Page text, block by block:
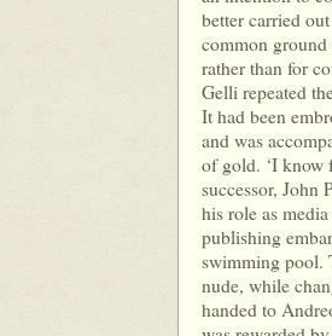
better carried
common
rather than for
Gelli repeated
It had been
and was
of gold. ‘I know
successor, John
his role as
publishing
swimming pool.
nude, while
handed to